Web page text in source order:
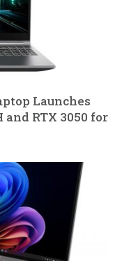
Launches
RTX 3050 for